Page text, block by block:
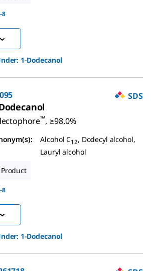
8
1-Dodecanol
SDS
™, ≥98.0%
Alcohol C12, Dodecyl alcohol,
Lauryl alcohol
8
1-Dodecanol